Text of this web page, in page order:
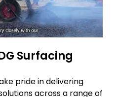
Surfacing
pride in delivering
across a range of